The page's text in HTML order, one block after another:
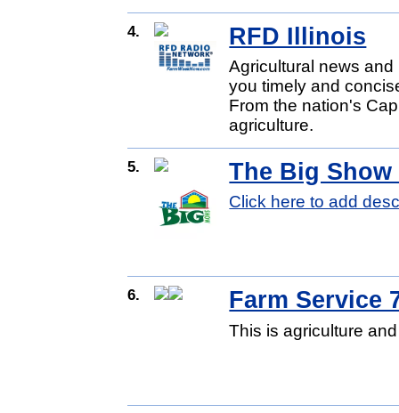
4. RFD Illinois
Agricultural news
you timely and
From the nation's
agriculture.
5. The Big Show
Click here to add
6. Farm Service
This is agriculture